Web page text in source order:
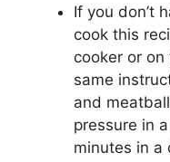
If you don’t
cook this
cooker or
same
and
pressure in
minutes in a